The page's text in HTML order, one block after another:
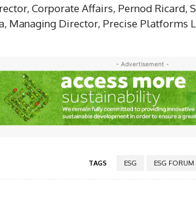
Corporate Affairs, Pernod Ricard,
Managing Director, Precise Platforms
- Advertisement -
TAGS ESG ESG FORUM